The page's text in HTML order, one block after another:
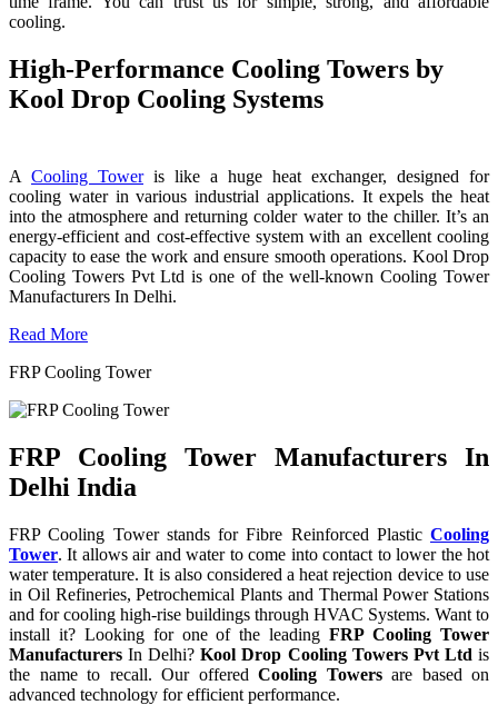
cooling.
High-Performance Cooling Towers by
Kool Drop Cooling Systems
A Cooling Toweris like a huge heat exchanger, designed for
cooling water in various industrial applications. It expels the heat
into the atmosphere and returning colder water to the chiller. It’s an
energy-efficient and cost-effective system with an excellent cooling
capacity to ease the work and ensure smooth operations. Kool Drop
Cooling Towers Pvt Ltd is one of the well-known Cooling Tower
Manufacturers In Delhi.
Read More
FRP Cooling Tower
FRP Cooling Tower Manufacturers In
Delhi India
FRP Cooling Tower stands for Fibre Reinforced Plastic Cooling
Tower. It allows air and water to come into contact to lower the hot
water temperature. It is also considered a heat rejection device to use
in Oil Refineries, Petrochemical Plants and Thermal Power Stations
and for cooling high-rise buildings through HVAC Systems. Want to
install it? Looking for one of the leadingFRP Cooling Tower
Manufacturers In Delhi?Kool Drop Cooling Towers Pvt Ltd is
the name to recall. Our offered Cooling Towersare based on
advanced technology for efficient performance.